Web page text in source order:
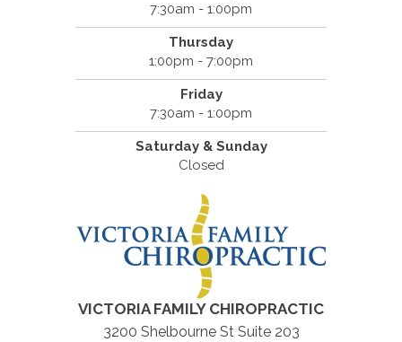
7:30am - 1:00pm
Thursday
1:00pm - 7:00pm
Friday
7:30am - 1:00pm
Saturday & Sunday
Closed
VICTORIA FAMILY CHIROPRACTIC
3200 Shelbourne St Suite 203